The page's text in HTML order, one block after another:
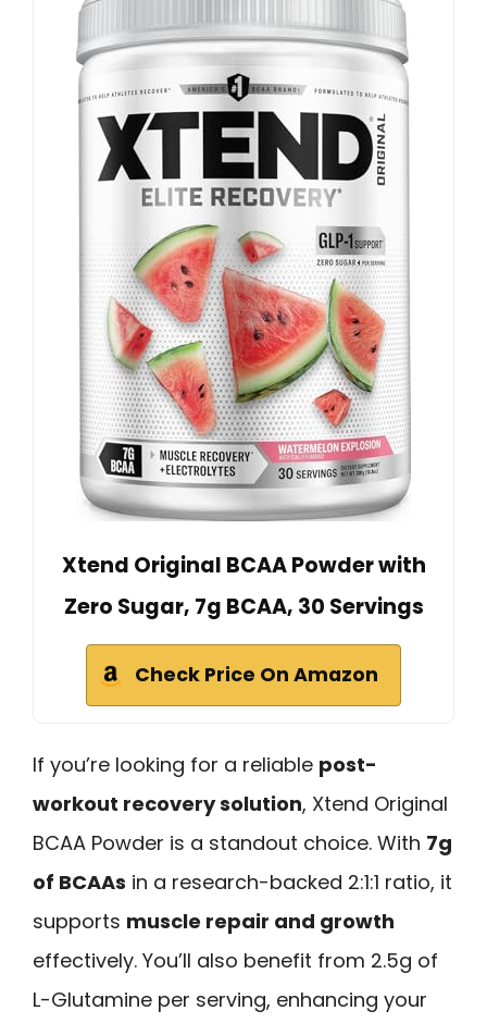
Xtend Original BCAA Powder with
Zero Sugar, 7g BCAA, 30 Servings
Check Price On Amazon
If you’re looking for a reliable post-
workout recovery solution, Xtend Original
BCAA Powder is a standout choice. With 7g
of BCAAs in a research-backed 2:1:1 ratio, it
supports muscle repair and growth
effectively. You’ll also benefit from 2.5g of
L-Glutamine per serving, enhancing your